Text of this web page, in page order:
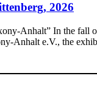
2026
Anhalt” In the
Anhalt e.V., the